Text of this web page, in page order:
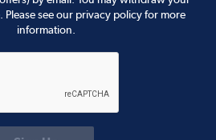
Please see our privacy policy for more
information.